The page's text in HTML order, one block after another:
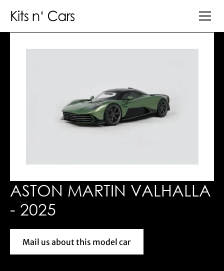
ASTON MARTIN VALHALLA
- 2025
Mail us about this model car
Mail us about this model car